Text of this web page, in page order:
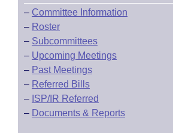
– Committee Information
– Roster
– Subcommittees
– Upcoming Meetings
– Past Meetings
– Referred Bills
– ISP/IR Referred
– Documents & Reports